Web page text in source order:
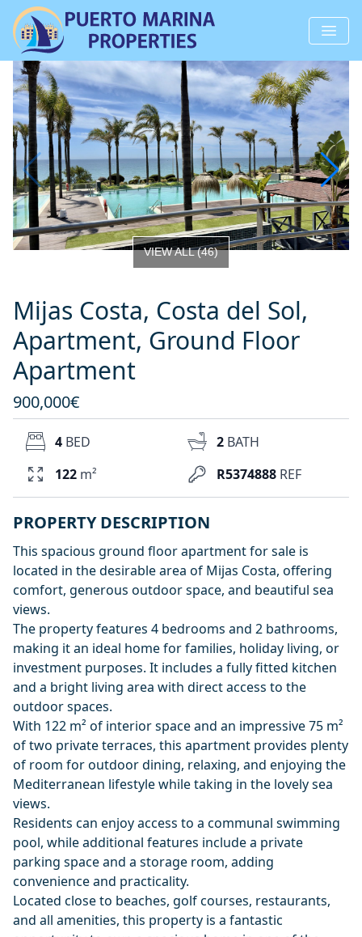
VIEW ALL(46)
Mijas Costa, Costa del Sol,
Apartment, Ground Floor
Apartment
900,000€
R5374888 REF
4 BED 2 BATH
122 m²
PROPERTY DESCRIPTION
This spacious ground floor apartment for sale is
located in the desirable area of Mijas Costa, offering
comfort, generous outdoor space, and beautiful sea
views.
The property features 4 bedrooms and 2 bathrooms,
making it an ideal home for families, holiday living, or
investment purposes. It includes a fully fitted kitchen
and a bright living area with direct access to the
outdoor spaces.
With 122 m² of interior space and an impressive 75 m²
of two private terraces, this apartment provides plenty
of room for outdoor dining, relaxing, and enjoying the
Mediterranean lifestyle while taking in the lovely sea
views.
Residents can enjoy access to a communal swimming
pool, while additional features include a private
parking space and a storage room, adding
convenience and practicality.
Located close to beaches, golf courses, restaurants,
and all amenities, this property is a fantastic